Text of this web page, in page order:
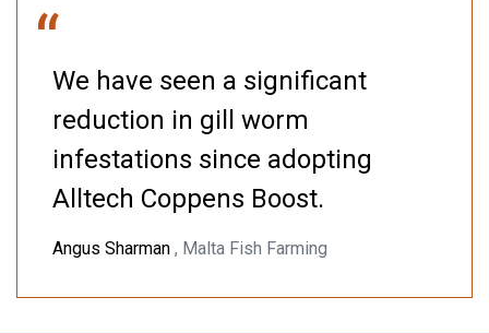
“We have seen a significant
reduction in gill worm
infestations since adopting
Alltech Coppens Boost.
Angus Sharman , Malta Fish Farming